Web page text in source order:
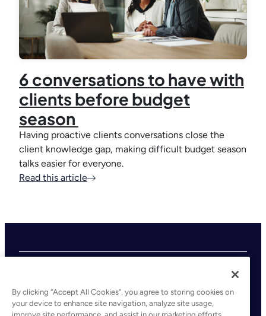
6 conversations to have with
clients before budget
season
Having proactive clients conversations close the
client knowledge gap, making difficult budget season
talks easier for everyone.
Read this article
By clicking “Accept All Cookies”, you agree to storing cookies on
your device to enhance site navigation, analyze site usage,